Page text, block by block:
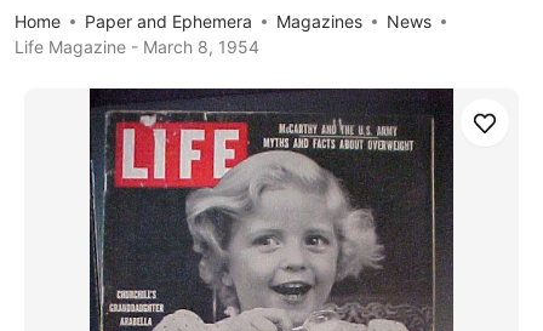
Home Paper and Ephemera Magazines
News
Life Magazine - March 8, 1954
Save